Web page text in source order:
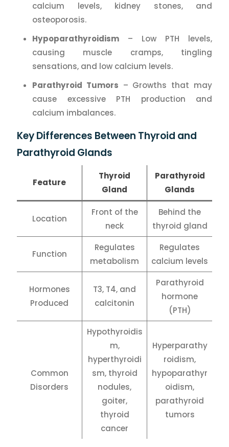
calcium levels, kidney stones, and
osteoporosis.
Hypoparathyroidism – Low PTH levels,
causing muscle cramps, tingling
sensations, and low calcium levels.
Parathyroid Tumors – Growths that may
cause excessive PTH production and
calcium imbalances.
Key Differences Between Thyroid and
Parathyroid Glands
Feature
Thyroid
Gland
Parathyroid
Glands
Location
Front of the
neck
Behind the
thyroid gland
Function
Regulates
metabolism
Regulates
calcium levels
Hormones
Produced
T3, T4, and
calcitonin
Parathyroid
hormone
(PTH)
Common
Disorders
Hypothyroidis
m,
hyperthyroidi
sm, thyroid
nodules,
goiter,
thyroid
cancer
Hyperparathy
roidism,
hypoparathyr
oidism,
parathyroid
tumors